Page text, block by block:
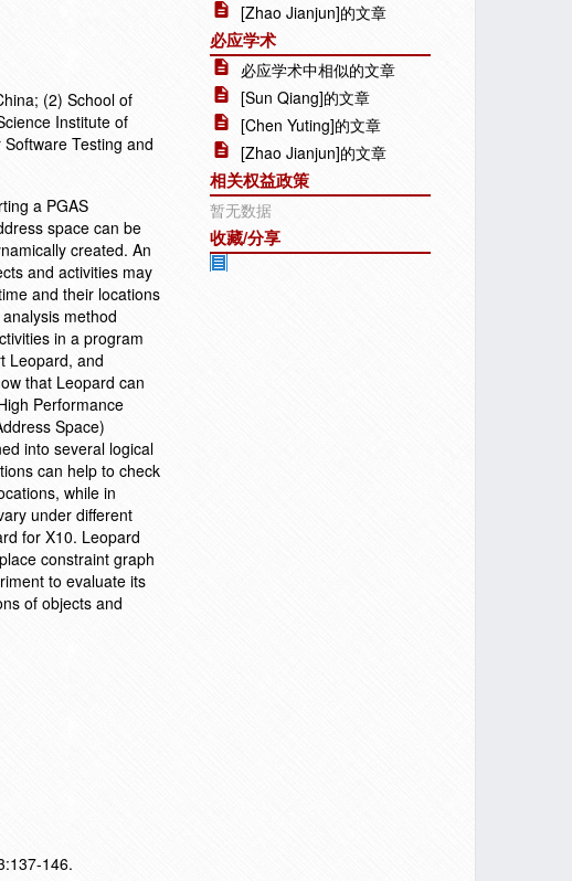
(2) School of
Institute of
Testing and
a PGAS
space can be
created. An
and activities may
and their locations
method
in a program
Leopard, and
that Leopard can
Performance
Space)
into several logical
can help to check
while in
under different
for X10. Leopard
constraint graph
to evaluate its
of objects and
146.
[Zhao Jianjun]的文章
必应学术
必应学术中相似的文章
[Sun Qiang]的文章
[Chen Yuting]的文章
[Zhao Jianjun]的文章
相关权益政策
暂无数据
收藏/分享